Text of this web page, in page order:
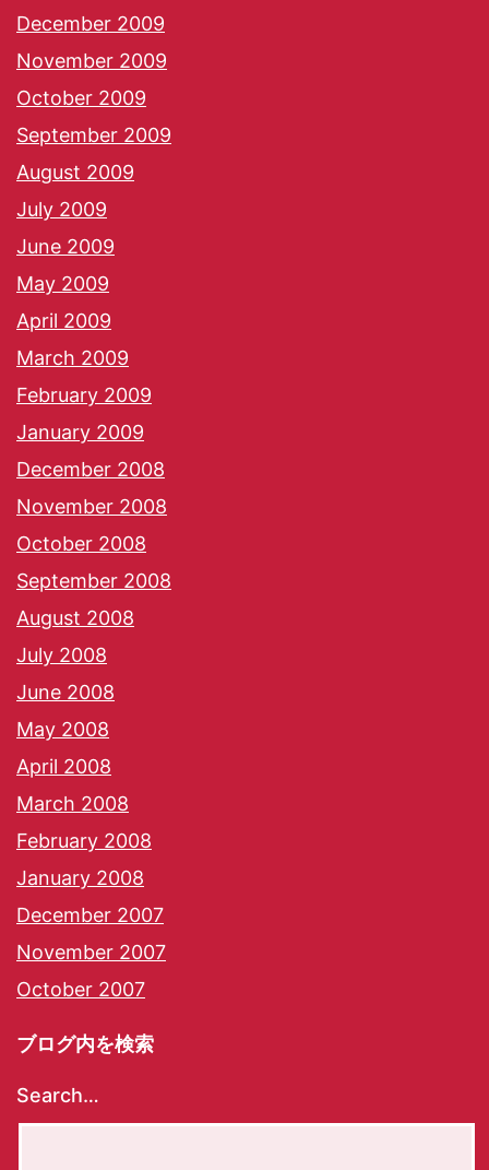
December 2009
November 2009
October 2009
September 2009
August 2009
July 2009
June 2009
May 2009
April 2009
March 2009
February 2009
January 2009
December 2008
November 2008
October 2008
September 2008
August 2008
July 2008
June 2008
May 2008
April 2008
March 2008
February 2008
January 2008
December 2007
November 2007
October 2007
ブログ内を検索
Search…